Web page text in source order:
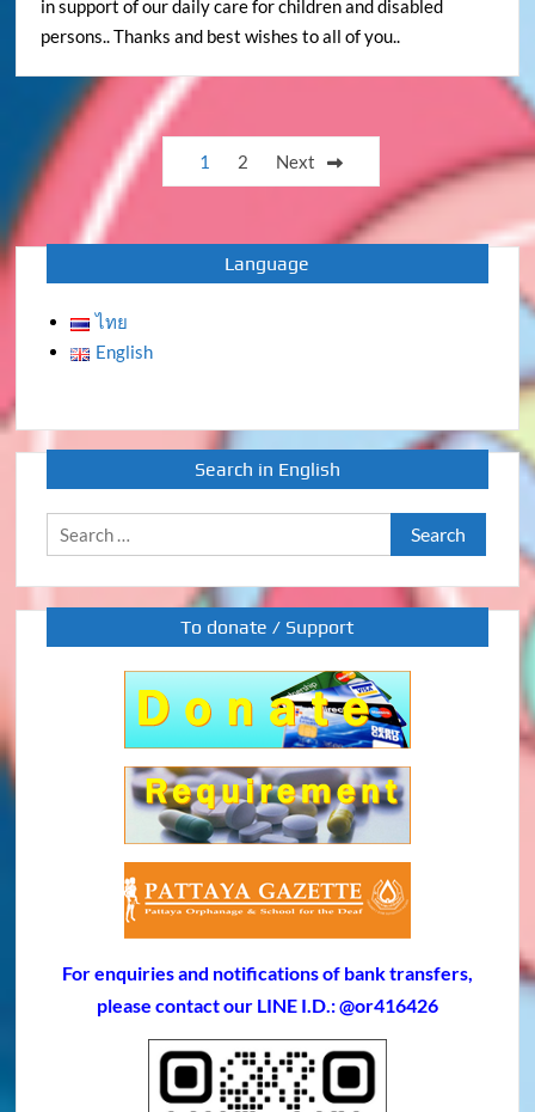
in support of our daily care for children and disabled
persons.. Thanks and best wishes to all of you..
Posts
pagination
1 2 Next
Language
ไทย
English
Search in English
Search
for:
To donate / Support
For enquiries and notifications of bank transfers,
please contact our LINE I.D.: @or416426